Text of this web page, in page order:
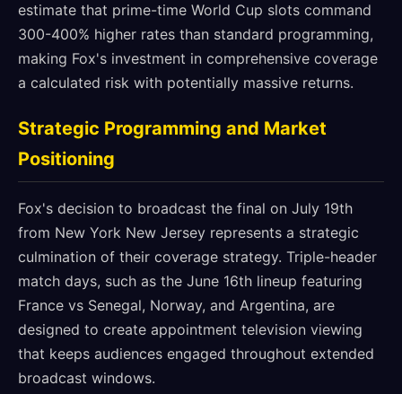
estimate that prime-time World Cup slots command
300-400% higher rates than standard programming,
making Fox's investment in comprehensive coverage
a calculated risk with potentially massive returns.
Strategic Programming and Market
Positioning
Fox's decision to broadcast the final on July 19th
from New York New Jersey represents a strategic
culmination of their coverage strategy. Triple-header
match days, such as the June 16th lineup featuring
France vs Senegal, Norway, and Argentina, are
designed to create appointment television viewing
that keeps audiences engaged throughout extended
broadcast windows.